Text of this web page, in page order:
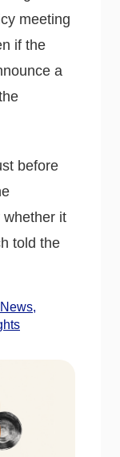
meeting
if the
a
before
whether it
told the